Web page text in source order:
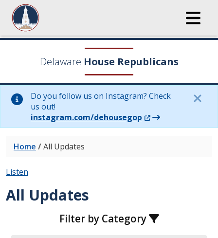
Delaware House Republicans
Do you follow us on Instagram? Check
us out!
instagram.com/dehousegop (Opens in a new
Home /All Updates
Listen
All Updates
Filter by Category